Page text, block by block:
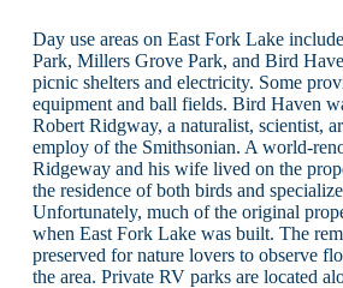
Day use areas on East Fork Lake
Park, Millers Grove Park, and Bird
picnic shelters and electricity. Some
equipment and ball fields. Bird Haven
Robert Ridgway, a naturalist, scientist,
employ of the Smithsonian. A world-
Ridgeway and his wife lived on the
the residence of both birds and
Unfortunately, much of the original
when East Fork Lake was built. The
preserved for nature lovers to observe
the area. Private RV parks are located